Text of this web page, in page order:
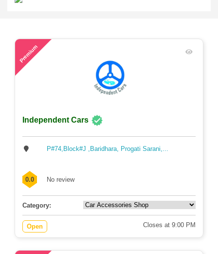
Premium
Independent Cars
P#74,Block#J ,Baridhara, Progati Sarani,...
0.0 No review
Category:
Open Closes at 9:00 PM